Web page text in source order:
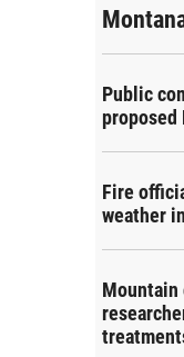
Public
proposed
Fire
weather